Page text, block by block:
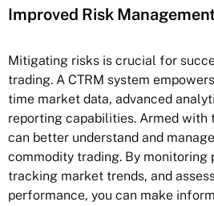
Improved Risk
Mitigating risks is crucial for
trading. A CTRM system
time market data, advanced
reporting capabilities. Armed with
can better understand and
commodity trading. By monitoring
tracking market trends, and
performance, you can make